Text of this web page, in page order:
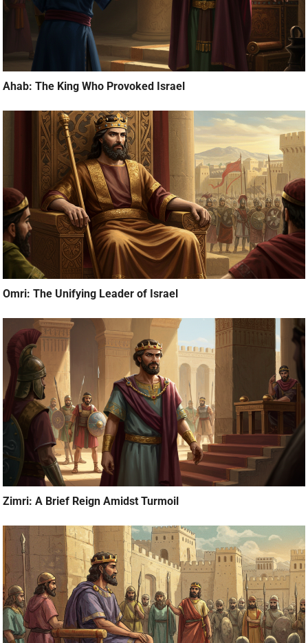
Ahab: The King Who Provoked Israel
Omri: The Unifying Leader of Israel
Zimri: A Brief Reign Amidst Turmoil